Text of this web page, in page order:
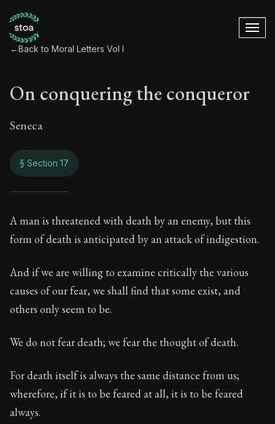
←Back to Moral Letters Vol I
On conquering the conqueror
Seneca
§ Section 17
On conquering the
Book Subtitle:Seneca's timeless letters of advice
Book Description: Full of insight and wisdom,
A man is threatened with death by an enemy, but this
form of death is anticipated by an attack of indigestion.
And if we are willing to examine critically the various
causes of our fear, we shall find that some exist, and
others only seem to be.
We do not fear death; we fear the thought of death.
For death itself is always the same distance from us;
wherefore, if it is to be feared at all, it is to be feared
always.